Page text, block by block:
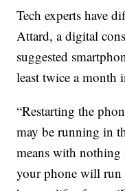
Tech experts have
Attard, a digital
suggested
least twice a month
“Restarting the
may be running in
means with
your phone will run